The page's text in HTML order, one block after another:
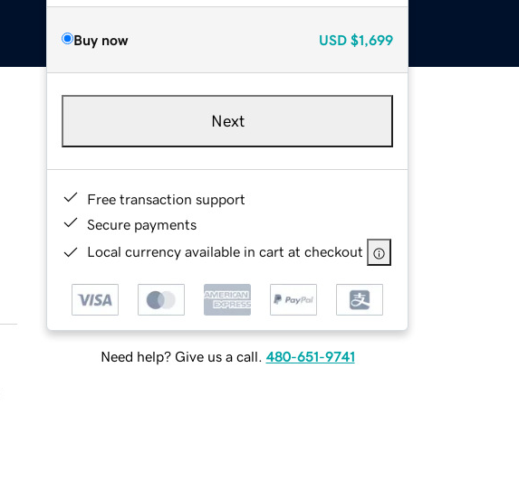
Buy now USD $1,699
Next
Free transaction support
Secure payments
Local currency available in cart at checkout
Need help? Give us a call. 480-651-9741